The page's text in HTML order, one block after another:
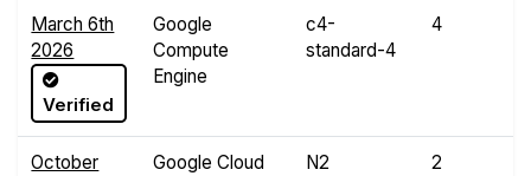
March 6th
2026
Verified
Google
Compute
Engine
c4-
standard-4
4
October
Google Cloud
N2 2